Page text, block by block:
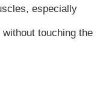
especially
touching the